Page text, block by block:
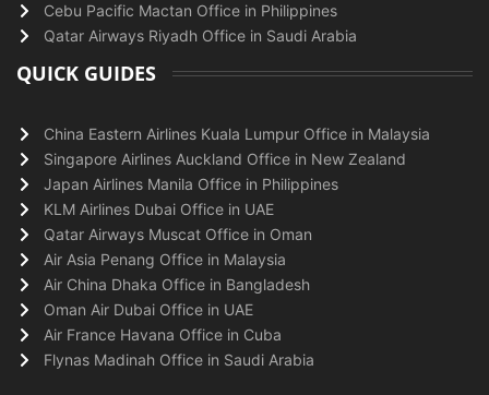
Cebu Pacific Mactan Office in Philippines
Qatar Airways Riyadh Office in Saudi Arabia
QUICK GUIDES
China Eastern Airlines Kuala Lumpur Office in Malaysia
Singapore Airlines Auckland Office in New Zealand
Japan Airlines Manila Office in Philippines
KLM Airlines Dubai Office in UAE
Qatar Airways Muscat Office in Oman
Air Asia Penang Office in Malaysia
Air China Dhaka Office in Bangladesh
Oman Air Dubai Office in UAE
Air France Havana Office in Cuba
Flynas Madinah Office in Saudi Arabia